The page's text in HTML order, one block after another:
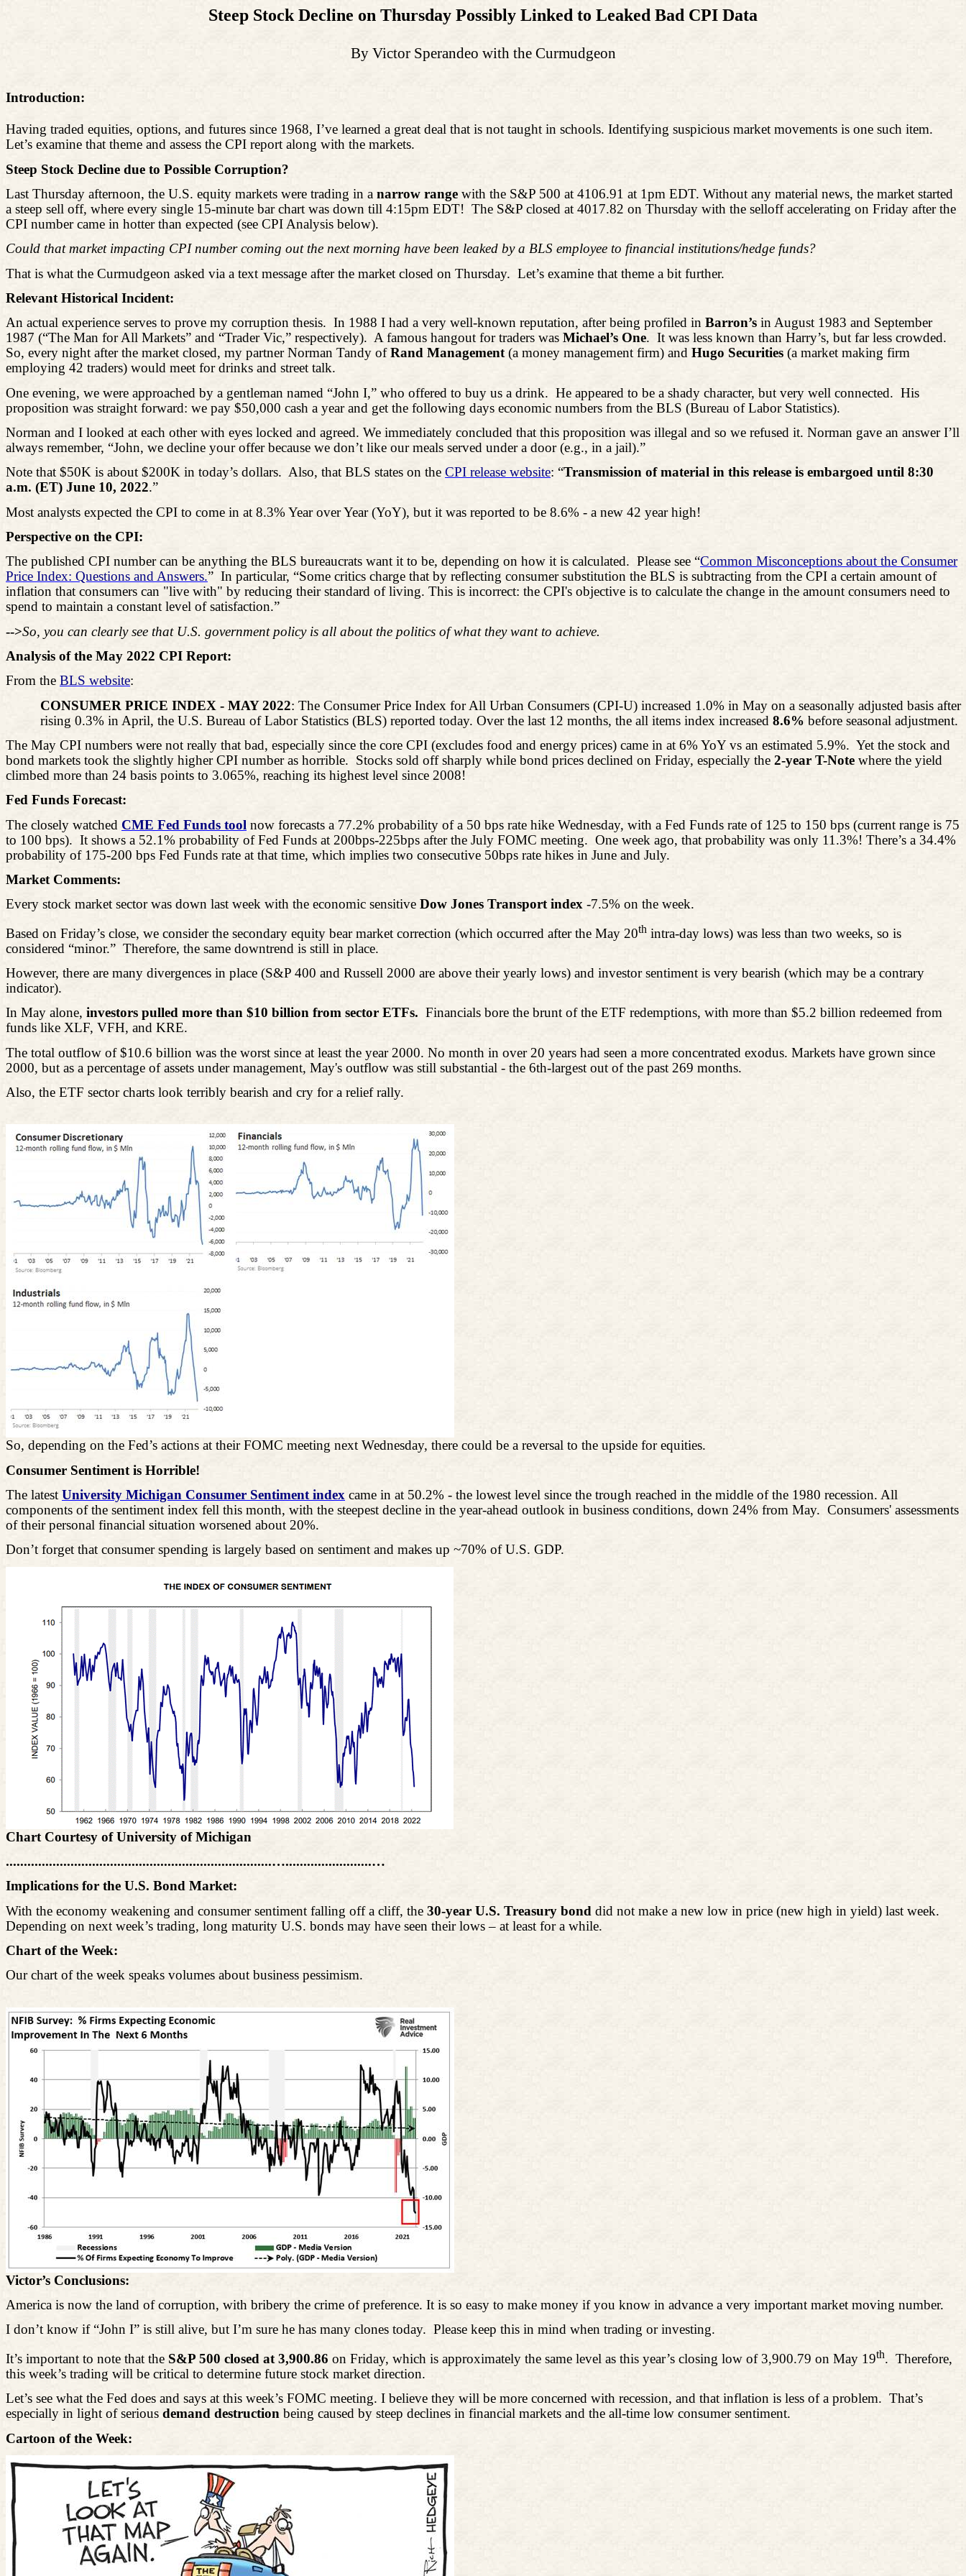
Steep Stock Decline on Thursday Possibly Linked to Leaked Bad CPI Data
By Victor Sperandeo with the Curmudgeon
Introduction:
Having traded equities, options, and futures since 1968, I’ve learned a great deal that is not taught in schools. Identifying suspicious market movements is one such item.
Let’s examine that theme and assess the CPI report along with the markets.
Steep Stock Decline due to Possible Corruption?
Last Thursday afternoon, the U.S. equity markets were trading in a narrow range with the S&P 500 at 4106.91 at 1pm EDT. Without any material news, the market started
a steep sell off, where every single 15-minute bar chart was down till 4:15pm EDT! The S&P closed at 4017.82 on Thursday with the selloff accelerating on Friday after the
CPI number came in hotter than expected (see CPI Analysis below).
Could that market impacting CPI number coming out the next morning have been leaked by a BLS employee to financial institutions/hedge funds?
That is what the Curmudgeon asked via a text message after the market closed on Thursday. Let’s examine that theme a bit further.
Relevant Historical Incident:
An actual experience serves to prove my corruption thesis. In 1988 I had a very well-known reputation, after being profiled in Barron’s in August 1983 and September
1987 (“The Man for All Markets” and “Trader Vic,” respectively). A famous hangout for traders was Michael’s One. It was less known than Harry’s, but far less crowded.
So, every night after the market closed, my partner Norman Tandy ofRand Management(a money management firm) and Hugo Securities (a market making firm
employing 42 traders) would meet for drinks and street talk.
One evening, we were approached by a gentleman named “John I,” who offered to buy us a drink. He appeared to be a shady character, but very well connected. His
proposition was straight forward: we pay $50,000 cash a year and get the following days economic numbers from the BLS (Bureau of Labor Statistics).
Norman and I looked at each other with eyes locked and agreed. We immediately concluded that this proposition was illegal and so we refused it. Norman gave an answer I’ll
always remember, “John, we decline your offer because we don’t like our meals served under a door (e.g., in a jail).”
Note that $50K is about $200K in today’s dollars. Also, that BLS states on the CPI release website: “Transmission of material in this release is embargoed until 8:30
a.m. (ET) June 10, 2022.”
Most analysts expected the CPI to come in at 8.3% Year over Year (YoY), but it was reported to be 8.6% - a new 42 year high!
Perspective on the CPI:
The published CPI number can be anything the BLS bureaucrats want it to be, depending on how it is calculated. Please see “Common Misconceptions about the Consumer
Price Index: Questions and Answers.” In particular, “Some critics charge that by reflecting consumer substitution the BLS is subtracting from the CPI a certain amount of
inflation that consumers can "live with" by reducing their standard of living. This is incorrect: the CPI's objective is to calculate the change in the amount consumers need to
spend to maintain a constant level of satisfaction.”
-->So, you can clearly see that U.S. government policy is all about the politics of what they want to achieve.
Analysis of the May 2022 CPI Report:
From the BLS website:
CONSUMER PRICE INDEX - MAY 2022: The Consumer Price Index for All Urban Consumers (CPI-U) increased 1.0% in May on a seasonally adjusted basis after
rising 0.3% in April, the U.S. Bureau of Labor Statistics (BLS) reported today. Over the last 12 months, the all items index increased 8.6% before seasonal adjustment.
The May CPI numbers were not really that bad, especially since the core CPI (excludes food and energy prices) came in at 6% YoY vs an estimated 5.9%. Yet the stock and
bond markets took the slightly higher CPI number as horrible. Stocks sold off sharply while bond prices declined on Friday, especially the 2-year T-Note where the yield
climbed more than 24 basis points to 3.065%, reaching its highest level since 2008!
Fed Funds Forecast:
The closely watched CME Fed Funds tool now forecasts a 77.2% probability of a 50 bps rate hike Wednesday, with a Fed Funds rate of 125 to 150 bps (current range is 75
to 100 bps). It shows a 52.1% probability of Fed Funds at 200bps-225bps after the July FOMC meeting. One week ago, that probability was only 11.3%! There’s a 34.4%
probability of 175-200 bps Fed Funds rate at that time, which implies two consecutive 50bps rate hikes in June and July.
Market Comments:
Every stock market sector was down last week with the economic sensitive Dow Jones Transport index -7.5% on the week.
Based on Friday’s close, we consider the secondary equity bear market correction (which occurred after the May 20th intra-day lows) was less than two weeks, so is
considered “minor.” Therefore, the same downtrend is still in place.
However, there are many divergences in place (S&P 400 and Russell 2000 are above their yearly lows) and investor sentiment is very bearish (which may be a contrary
indicator).
In May alone, investors pulled more than $10 billion from sector ETFs. Financials bore the brunt of the ETF redemptions, with more than $5.2 billion redeemed from
funds like XLF, VFH, and KRE.
The total outflow of $10.6 billion was the worst since at least the year 2000. No month in over 20 years had seen a more concentrated exodus. Markets have grown since
2000, but as a percentage of assets under management, May's outflow was still substantial - the 6th-largest out of the past 269 months.
Also, the ETF sector charts look terribly bearish and cry for a relief rally.
So, depending on the Fed’s actions at their FOMC meeting next Wednesday, there could be a reversal to the upside for equities.
Consumer Sentiment is Horrible!
The latest University Michigan Consumer Sentiment index came in at 50.2% - the lowest level since the trough reached in the middle of the 1980 recession. All
components of the sentiment index fell this month, with the steepest decline in the year-ahead outlook in business conditions, down 24% from May. Consumers' assessments
of their personal financial situation worsened about 20%.
Don’t forget that consumer spending is largely based on sentiment and makes up ~70% of U.S. GDP.
Chart Courtesy of University of Michigan
..........................................................................…........................…
Implications for the U.S. Bond Market:
With the economy weakening and consumer sentiment falling off a cliff, the 30-year U.S. Treasury bond did not make a new low in price (new high in yield) last week.
Depending on next week’s trading, long maturity U.S. bonds may have seen their lows – at least for a while.
Chart of the Week:
Our chart of the week speaks volumes about business pessimism.
Victor’s Conclusions:
America is now the land of corruption, with bribery the crime of preference. It is so easy to make money if you know in advance a very important market moving number.
I don’t know if “John I” is still alive, but I’m sure he has many clones today. Please keep this in mind when trading or investing.
It’s important to note that the S&P 500 closed at 3,900.86 on Friday, which is approximately the same level as this year’s closing low of 3,900.79 on May 19th. Therefore,
this week’s trading will be critical to determine future stock market direction.
Let’s see what the Fed does and says at this week’s FOMC meeting. I believe they will be more concerned with recession, and that inflation is less of a problem. That’s
especially in light ofserious demand destruction being caused by steep declines in financial markets and the all-time low consumer sentiment.
Cartoon of the Week: